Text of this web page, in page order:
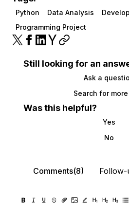
Python Data Analysis
Programming Project
Still looking for an
Ask a
Search for
Was this helpful?
Yes
No
Comments(8) Follow-